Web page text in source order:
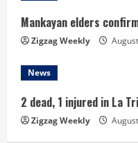
Mankayan elders
Zigzag Weekly
News
2 dead, 1 injured in La
Zigzag Weekly